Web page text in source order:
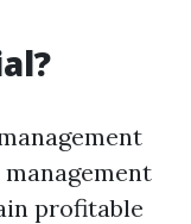
management
profitable